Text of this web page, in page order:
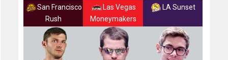
San Francisco
Rush
Las Vegas
Moneymakers
LA Sunset